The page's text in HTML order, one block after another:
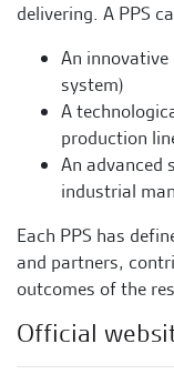
delivering. A PPS
An
system)
A
production
An advanced
industrial
Each PPS has
and partners,
outcomes of the
Official